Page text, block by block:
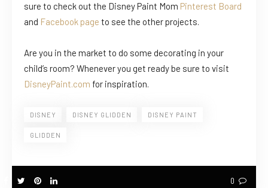
sure to check out the Disney Paint Mom Pinterest Board
and Facebook page to see the other projects.
Are you in the market to do some decorating in your
child’s room? Whenever you get ready be sure to visit
DisneyPaint.com for inspiration.
DISNEY DISNEY GLIDDEN DISNEY PAINT
GLIDDEN
0